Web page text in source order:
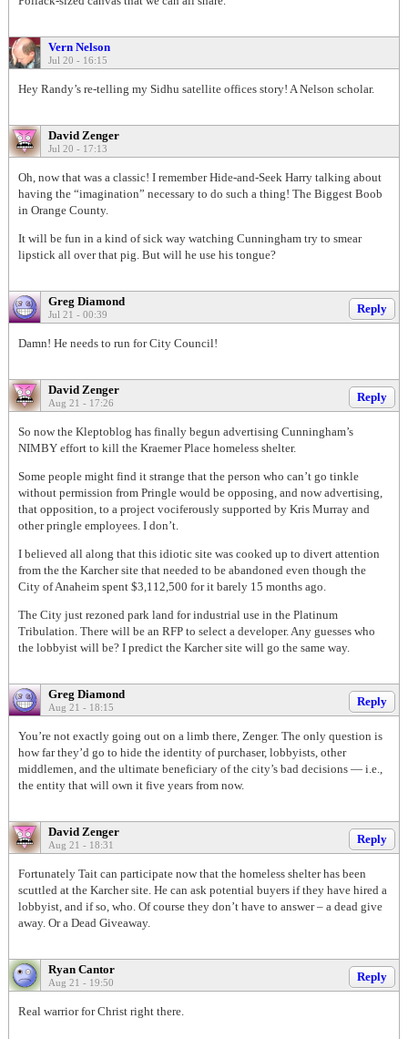
Vern Nelson
Jul 20 - 16:15
Hey Randy’s re-telling my Sidhu satellite offices story! A Nelson scholar.
David Zenger
Jul 20 - 17:13
Oh, now that was a classic! I remember Hide-and-Seek Harry talking about
having the “imagination” necessary to do such a thing! The Biggest Boob
in Orange County.
It will be fun in a kind of sick way watching Cunningham try to smear
lipstick all over that pig. But will he use his tongue?
Greg Diamond
Jul 21 - 00:39 Reply
Damn! He needs to run for City Council!
David Zenger
Aug 21 - 17:26 Reply
So now the Kleptoblog has finally begun advertising Cunningham’s
NIMBY effort to kill the Kraemer Place homeless shelter.
Some people might find it strange that the person who can’t go tinkle
without permission from Pringle would be opposing, and now advertising,
that opposition, to a project vociferously supported by Kris Murray and
other pringle employees. I don’t.
I believed all along that this idiotic site was cooked up to divert attention
from the the Karcher site that needed to be abandoned even though the
City of Anaheim spent $3,112,500 for it barely 15 months ago.
The City just rezoned park land for industrial use in the Platinum
Tribulation. There will be an RFP to select a developer. Any guesses who
the lobbyist will be? I predict the Karcher site will go the same way.
Greg Diamond
Aug 21 - 18:15 Reply
You’re not exactly going out on a limb there, Zenger. The only question is
how far they’d go to hide the identity of purchaser, lobbyists, other
middlemen, and the ultimate beneficiary of the city’s bad decisions — i.e.,
the entity that will own it five years from now.
David Zenger
Aug 21 - 18:31 Reply
Fortunately Tait can participate now that the homeless shelter has been
scuttled at the Karcher site. He can ask potential buyers if they have hired a
lobbyist, and if so, who. Of course they don’t have to answer – a dead give
away. Or a Dead Giveaway.
Ryan Cantor
Aug 21 - 19:50 Reply
Real warrior for Christ right there.